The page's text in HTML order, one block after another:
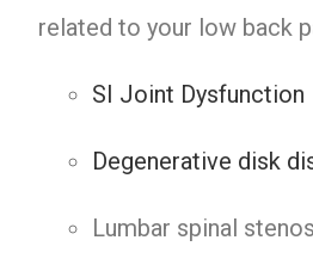
related to your low back
SI Joint Dysfunction
Degenerative disk
Lumbar spinal